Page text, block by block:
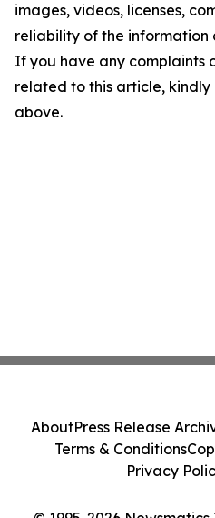
images, videos, licenses,
reliability of the information
If you have any complaints
related to this article,
above.
AboutPress Release
Terms & Conditions
Privacy